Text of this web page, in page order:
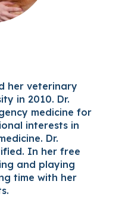
her veterinary
in 2010. Dr.
medicine for
interests in
Dr.
In her free
and playing
time with her